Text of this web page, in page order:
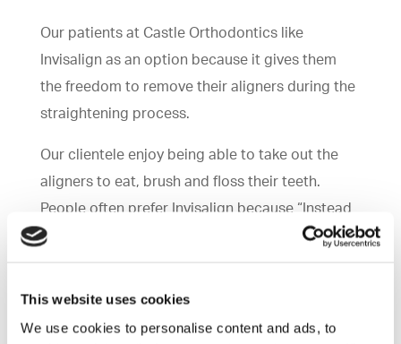
This website uses cookies
We use cookies to personalise content and ads, to
Our patients at Castle Orthodontics like
Invisalign as an option because it gives them
the freedom to remove their aligners during the
straightening process.
Our clientele enjoy being able to take out the
aligners to eat, brush and floss their teeth.
People often prefer Invisalign because “Instead
of braces being stuck on your teeth; it’s